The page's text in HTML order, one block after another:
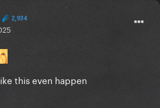
2,934
this even happen